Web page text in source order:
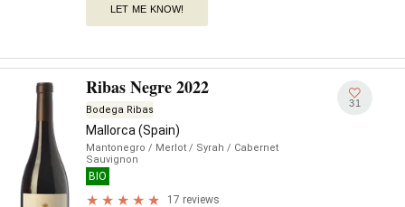
LET ME KNOW!
Ribas Negre 2022
Bodega Ribas
Mallorca (Spain)
Mantonegro / Merlot / Syrah / Cabernet
Sauvignon
BIO
17 reviews
31